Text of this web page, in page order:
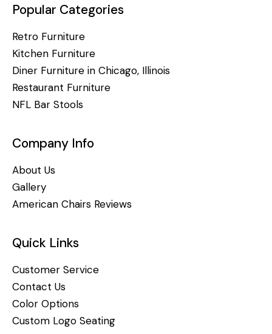
Popular Categories
Retro Furniture
Kitchen Furniture
Diner Furniture in Chicago, Illinois
Restaurant Furniture
NFL Bar Stools
Company Info
About Us
Gallery
American Chairs Reviews
Quick Links
Customer Service
Contact Us
Color Options
Custom Logo Seating